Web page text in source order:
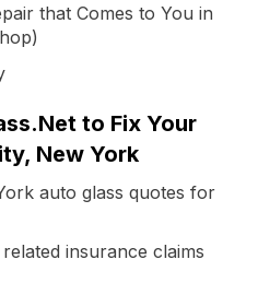
that Comes to You in
to Fix Your
New York
auto glass quotes for
insurance claims